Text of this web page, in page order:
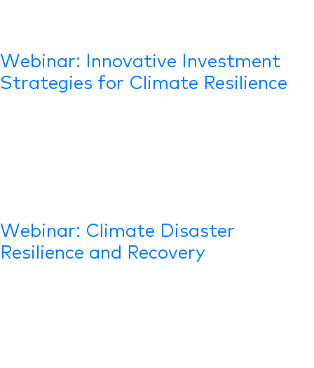
Webinar: Innovative Investment
Strategies for Climate Resilience
Webinar: Climate Disaster
Resilience and Recovery